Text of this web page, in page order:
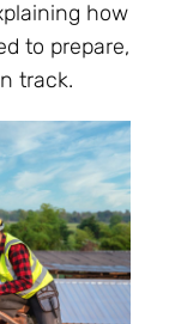
how
to prepare,
track​.